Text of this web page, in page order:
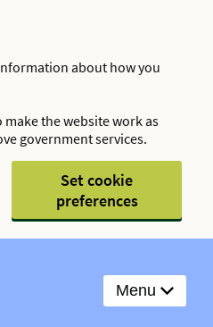
about how you
the website work as
government services.
Set cookie
preferences
Menu